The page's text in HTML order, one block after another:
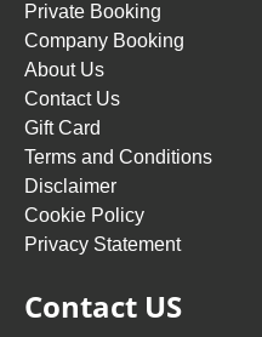
Private Booking
Company Booking
About Us
Contact Us
Gift Card
Terms and Conditions
Disclaimer
Cookie Policy
Privacy Statement
Contact US